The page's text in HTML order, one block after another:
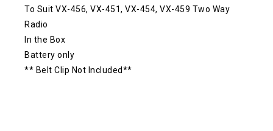
To Suit VX-456, VX-451, VX-454, VX-459 Two Way
Radio
In the Box
Battery only
** Belt Clip Not Included**